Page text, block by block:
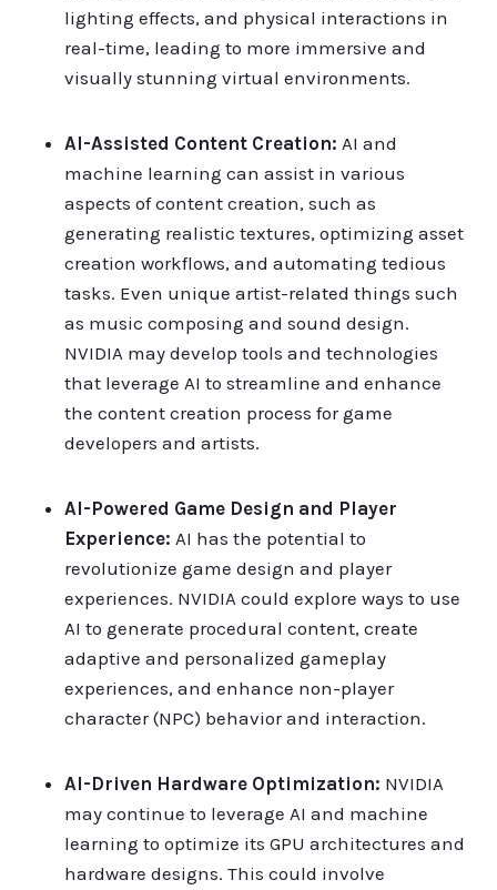
lighting effects, and physical interactions in
real-time, leading to more immersive and
visually stunning virtual environments.
AI-Assisted Content Creation: AI and
machine learning can assist in various
aspects of content creation, such as
generating realistic textures, optimizing asset
creation workflows, and automating tedious
tasks. Even unique artist-related things such
as music composing and sound design.
NVIDIA may develop tools and technologies
that leverage AI to streamline and enhance
the content creation process for game
developers and artists.
AI-Powered Game Design and Player
Experience: AI has the potential to
revolutionize game design and player
experiences. NVIDIA could explore ways to use
AI to generate procedural content, create
adaptive and personalized gameplay
experiences, and enhance non-player
character (NPC) behavior and interaction.
AI-Driven Hardware Optimization: NVIDIA
may continue to leverage AI and machine
learning to optimize its GPU architectures and
hardware designs. This could involve